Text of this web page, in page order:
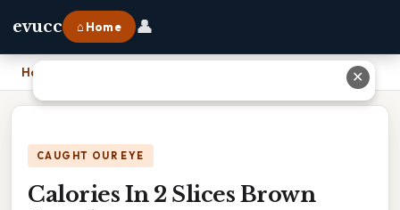
evucc ⌂ Home 👤
Home
CAUGHT OUR EYE
Calories In 2 Slices Brown
✕